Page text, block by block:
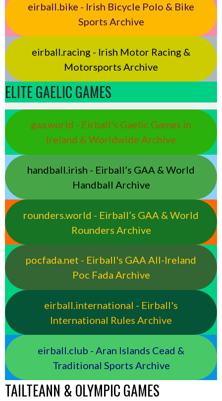
eirball.bike - Irish Bicycle Polo & Bike
Sports Archive
eirball.racing - Irish Motor Racing &
Motorsports Archive
ELITE GAELIC GAMES
gaa.world - Eirball’s Gaelic Games in
Ireland & Worldwide Archive
handball.irish - Eirball’s GAA & World
Handball Archive
rounders.world - Eirball’s GAA & World
Rounders Archive
pocfada.net - Eirball's GAA All-Ireland
Poc Fada Archive
eirball.international - Eirball's
International Rules Archive
eirball.club - Aran Islands Cead &
Traditional Sports Archive
TAILTEANN & OLYMPIC GAMES